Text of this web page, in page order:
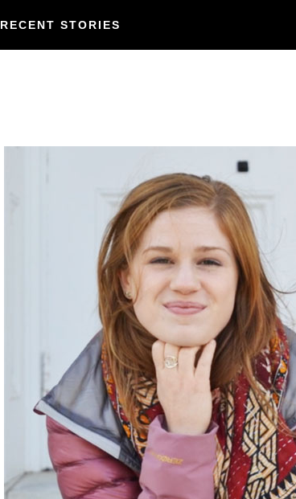
RECENT STORIES